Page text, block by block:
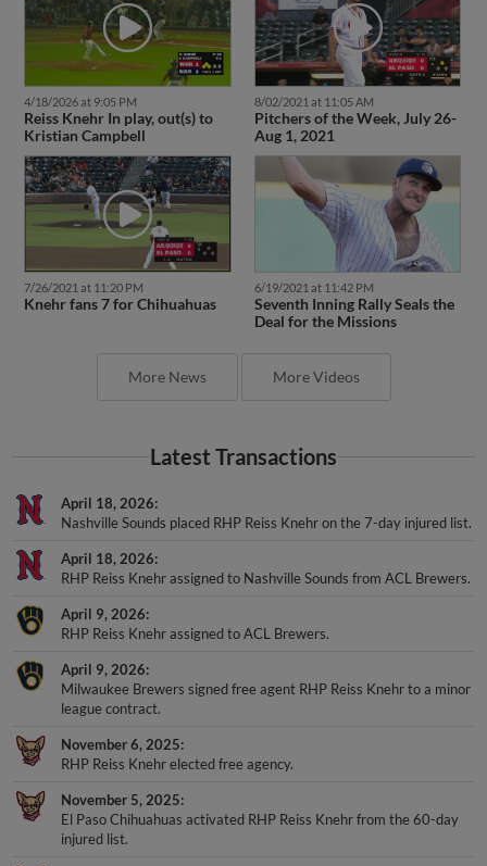
4/18/2026 at 9:05 PM
Reiss Knehr In play, out(s) to
Kristian Campbell
8/02/2021 at 11:05 AM
Pitchers of the Week, July 26-
Aug 1, 2021
7/26/2021 at 11:20 PM
Knehr fans 7 for Chihuahuas
6/19/2021 at 11:42 PM
Seventh Inning Rally Seals the
Deal for the Missions
More News More Videos
Latest Transactions
April 18, 2026
Nashville Sounds placed RHP Reiss Knehr on the 7-day injured list.
April 18, 2026
RHP Reiss Knehr assigned to Nashville Sounds from ACL Brewers.
April 9, 2026
RHP Reiss Knehr assigned to ACL Brewers.
April 9, 2026
Milwaukee Brewers signed free agent RHP Reiss Knehr to a minor
league contract.
November 6, 2025
RHP Reiss Knehr elected free agency.
November 5, 2025
El Paso Chihuahuas activated RHP Reiss Knehr from the 60-day
injured list.